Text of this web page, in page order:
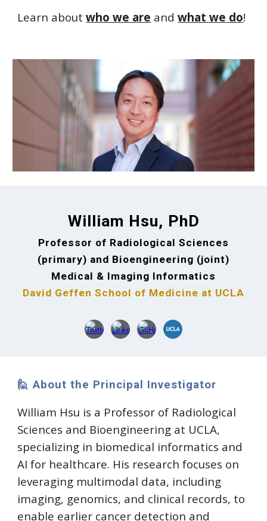
Learn aboutwho we are andwhat we do!
William Hsu, PhD
Professor of Radiological Sciences
(primary) and Bioengineering (joint)
Medical & Imaging Informatics
David Geffen School of Medicine at UCLA
🙋 About the Principal Investigator
William Hsu is a Professor of Radiological
Sciences and Bioengineering at UCLA,
specializing in biomedical informatics and
AI for healthcare. His research focuses on
leveraging multimodal data, including
imaging, genomics, and clinical records, to
enable earlier cancer detection and